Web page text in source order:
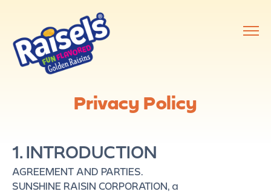
Privacy Policy
1. INTRODUCTION
AGREEMENT AND PARTIES.
SUNSHINE RAISIN CORPORATION, a